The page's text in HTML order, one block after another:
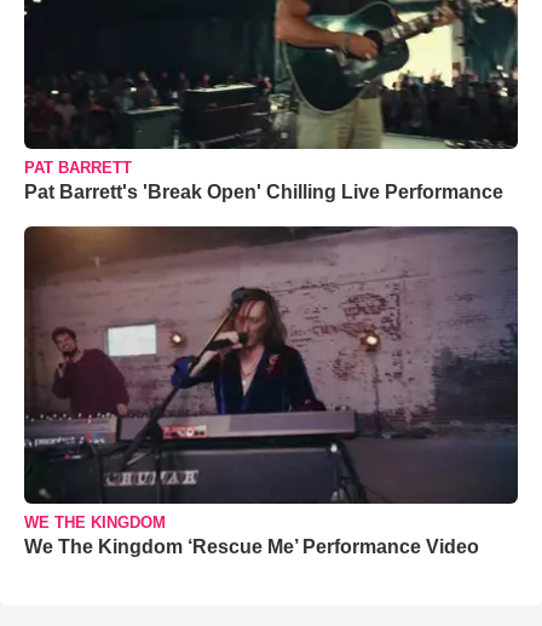
PAT BARRETT
Pat Barrett's 'Break Open' Chilling Live Performance
WE THE KINGDOM
We The Kingdom ‘Rescue Me’ Performance Video